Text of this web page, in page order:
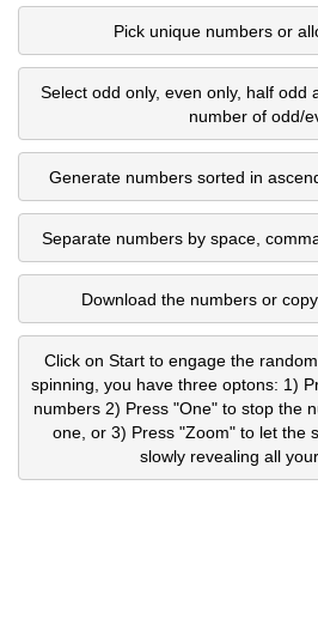
Pick unique numbers or
Select odd only, even only, half odd
number of odd/
Generate numbers sorted in
Separate numbers by space,
Download the numbers or
Click on Start to engage the
spinning, you have three optons: 1)
numbers 2) Press "One" to stop the
one, or 3) Press "Zoom" to let the
slowly revealing all